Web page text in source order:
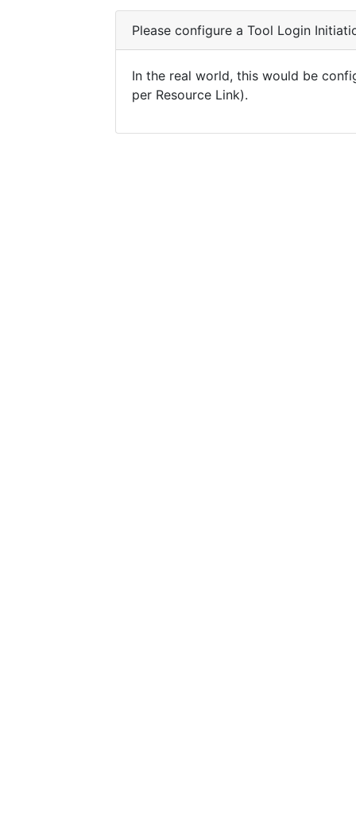
Please configure a Tool Login
In the real world, this would be
per Resource Link).